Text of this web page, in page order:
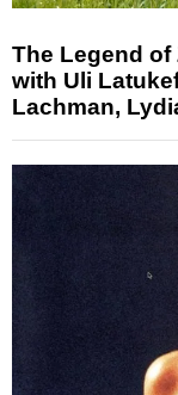
The Legend
with Uli
Lachman,